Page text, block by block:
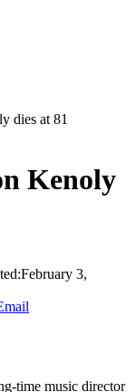
dies at 81
Kenoly
February 3,
time music director